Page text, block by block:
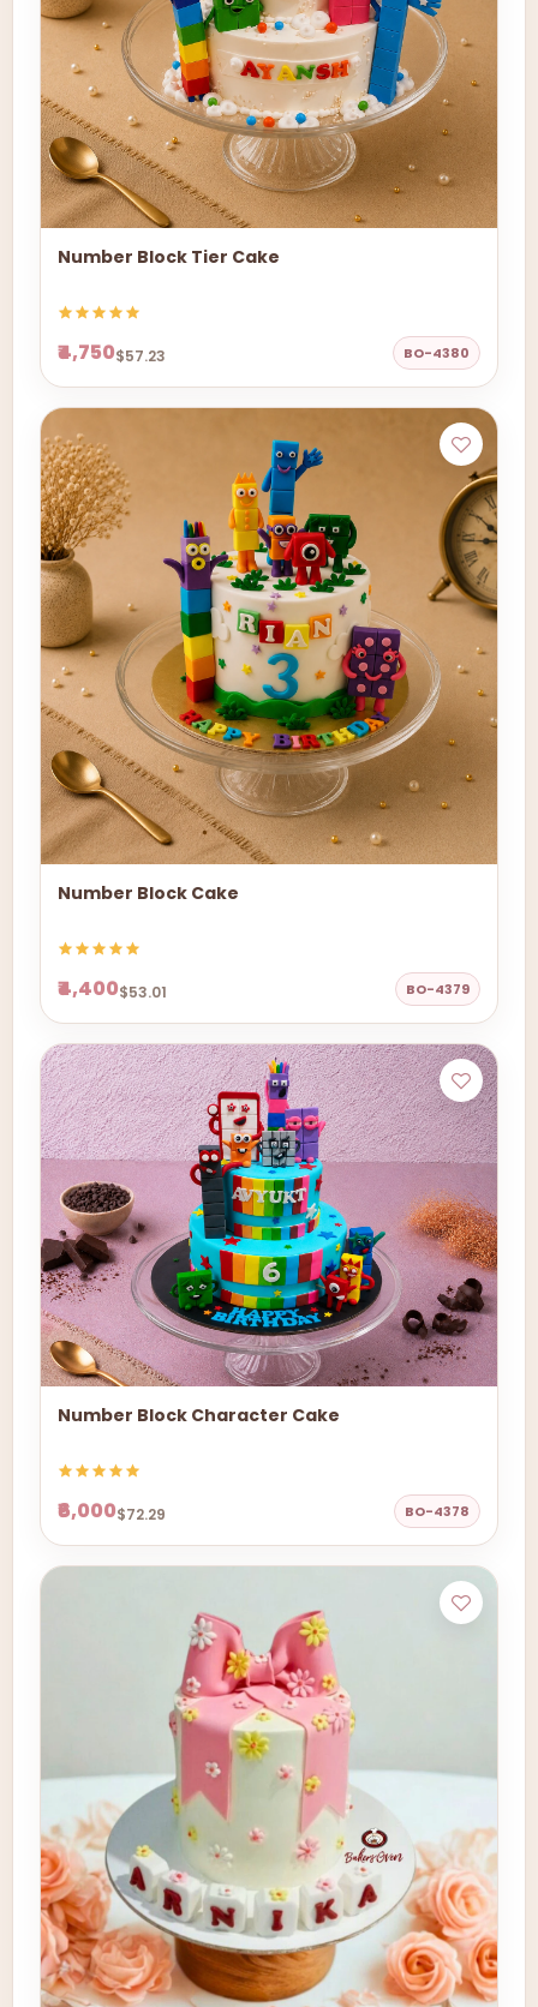
Number Block Tier Cake
₹4,750$57.23 BO-4380
Number Block Cake
₹4,400$53.01 BO-4379
Number Block Character Cake
₹6,000$72.29 BO-4378